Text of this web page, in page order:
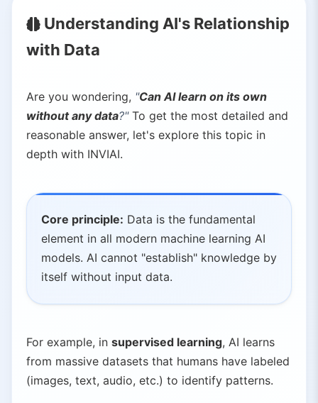
Understanding AI's Relationship
with Data
Are you wondering, "Can AI learn on its own
without any data?"To get the most detailed and
reasonable answer, let's explore this topic in
depth with INVIAI.
Core principle: Data is the fundamental
element in all modern machine learning AI
models. AI cannot "establish" knowledge by
itself without input data.
For example, in supervised learning, AI learns
from massive datasets that humans have labeled
(images, text, audio, etc.) to identify patterns.